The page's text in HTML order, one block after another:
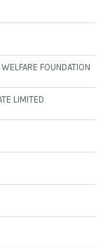
FOUNDATION
LIMITED